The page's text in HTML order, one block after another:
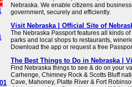
Nebraska. We enable citizens and
government, securely and efficiently.
Visit Nebraska | Official Site of
The Nebraska Passport features all kinds
parks and local shops to restaurants,
Download the app or request a free
The Best Things to Do in Nebraska |
Find Nebraska things to see & do on your
Carhenge, Chimney Rock & Scotts Bluff
Cave, Mahoney, Platte River & Fort